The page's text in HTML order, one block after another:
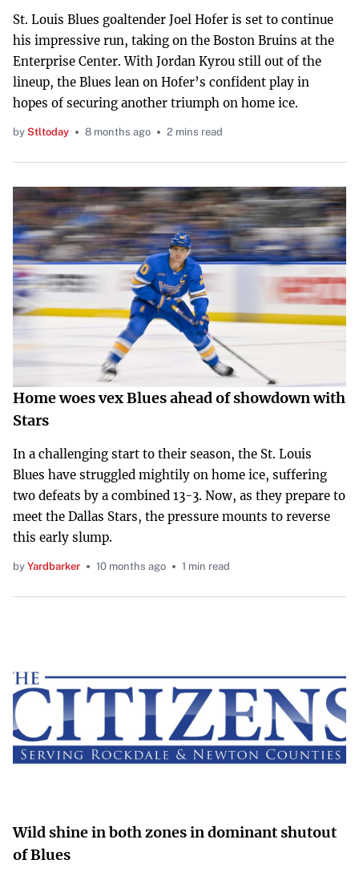
St. Louis Blues goaltender Joel Hofer is set to continue
his impressive run, taking on the Boston Bruins at the
Enterprise Center. With Jordan Kyrou still out of the
lineup, the Blues lean on Hofer’s confident play in
hopes of securing another triumph on home ice.
by Stltoday 8 months ago 2 mins read
Home woes vex Blues ahead of showdown with
Stars
In a challenging start to their season, the St. Louis
Blues have struggled mightily on home ice, suffering
two defeats by a combined 13-3. Now, as they prepare to
meet the Dallas Stars, the pressure mounts to reverse
this early slump.
by Yardbarker 10 months ago 1 min read
Wild shine in both zones in dominant shutout
of Blues